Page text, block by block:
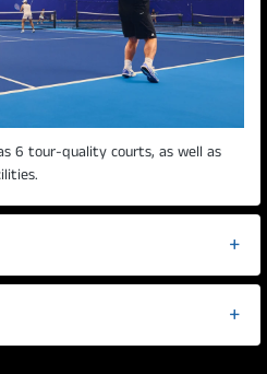
6 tour-quality courts, as well as